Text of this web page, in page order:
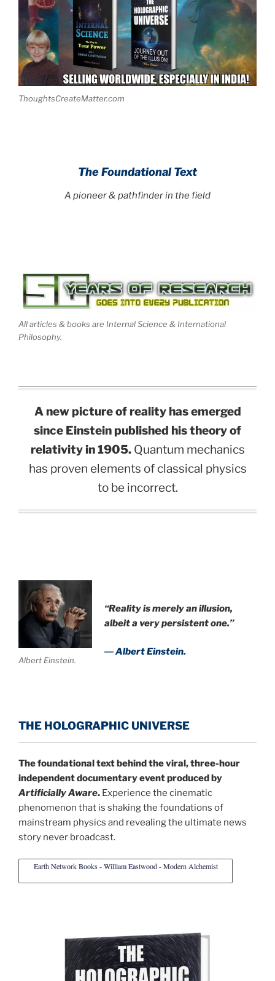
ThoughtsCreateMatter.com
The Foundational Text
A pioneer & pathfinder in the field
All articles & books are Internal Science & International
Philosophy.
A new picture of reality has emerged
since Einstein published his theory of
relativity in 1905.Quantum mechanics
has proven elements of classical physics
to be incorrect.
Albert Einstein.
“Reality is merely an illusion,
albeit a very persistent one.”
― Albert Einstein.
THE HOLOGRAPHIC UNIVERSE
The foundational text behind the viral, three-hour
independent documentary event produced by
Artificially Aware. Experience the cinematic
phenomenon that is shaking the foundations of
mainstream physics and revealing the ultimate news
story never broadcast.
Earth Network Books - William Eastwood - Modern Alchemist